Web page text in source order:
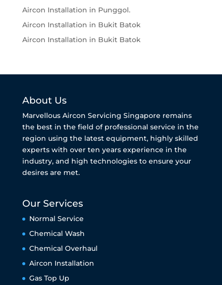
Aircon Installation in Punggol.
Aircon Installation in Bukit Batok
Aircon Installation in Bukit Batok
About Us
Marvellous Aircon Servicing Singapore remains
the best in the field of professional service in the
region using the latest equipment, highly skilled
experts with over ten years experience in the
industry, and high technologies to ensure your
desires are met.
Our Services
Normal Service
Chemical Wash
Chemical Overhaul
Aircon Installation
Gas Top Up